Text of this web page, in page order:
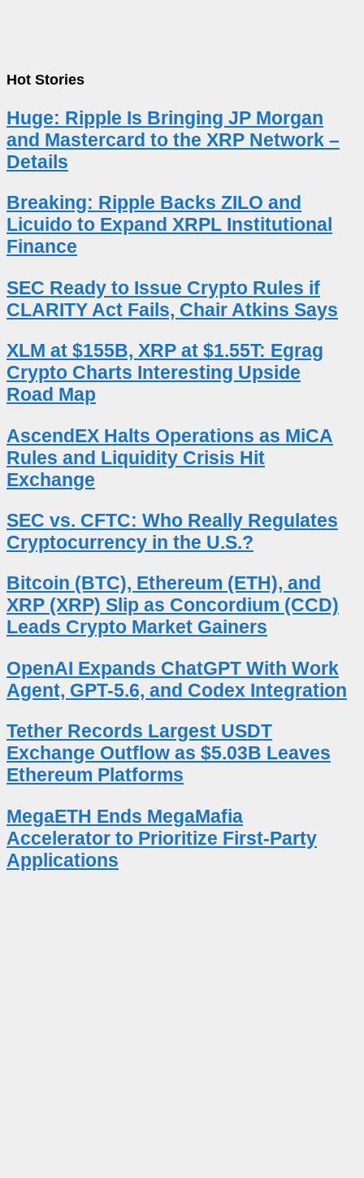
Hot Stories
Huge: Ripple Is Bringing JP Morgan
and Mastercard to the XRP Network –
Details
Breaking: Ripple Backs ZILO and
Licuido to Expand XRPL Institutional
Finance
SEC Ready to Issue Crypto Rules if
CLARITY Act Fails, Chair Atkins Says
XLM at $155B, XRP at $1.55T: Egrag
Crypto Charts Interesting Upside
Road Map
AscendEX Halts Operations as MiCA
Rules and Liquidity Crisis Hit
Exchange
SEC vs. CFTC: Who Really Regulates
Cryptocurrency in the U.S.?
Bitcoin (BTC), Ethereum (ETH), and
XRP (XRP) Slip as Concordium (CCD)
Leads Crypto Market Gainers
OpenAI Expands ChatGPT With Work
Agent, GPT-5.6, and Codex Integration
Tether Records Largest USDT
Exchange Outflow as $5.03B Leaves
Ethereum Platforms
MegaETH Ends MegaMafia
Accelerator to Prioritize First-Party
Applications